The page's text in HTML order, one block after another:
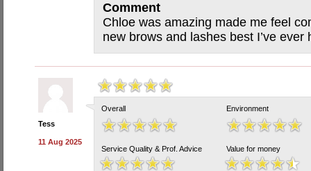
Comment
Chloe was amazing made me feel
new brows and lashes best I’ve
Tess
11 Aug 2025
Overall Environment
Service Quality & Prof. Advice Value for money